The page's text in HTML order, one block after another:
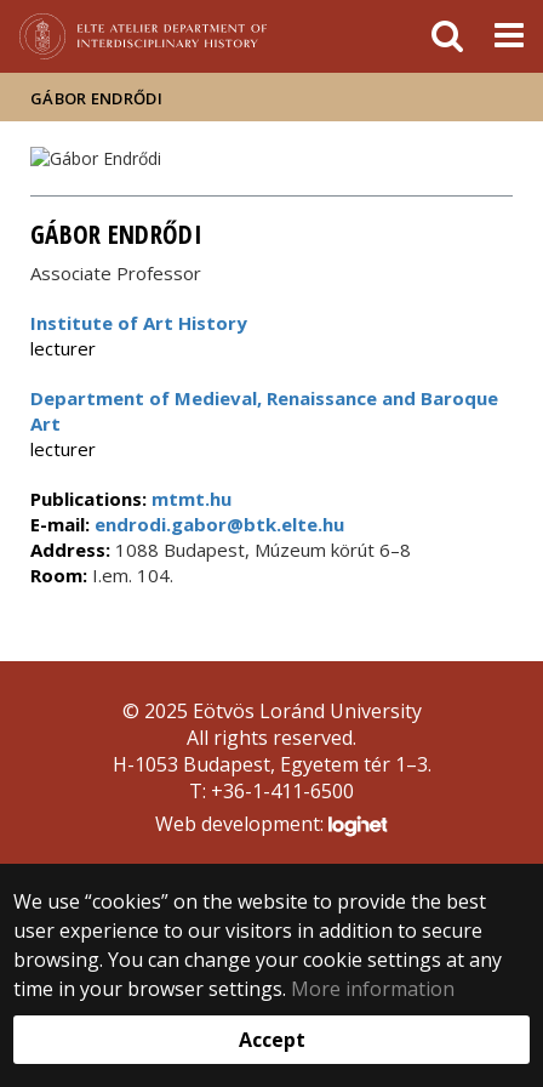
GÁBOR ENDRŐDI
GÁBOR ENDRŐDI
Associate Professor
Institute of Art History
lecturer
Department of Medieval, Renaissance and Baroque
Art
lecturer
Publications: mtmt.hu
E-mail: endrodi.gabor@btk.elte.hu
Address: 1088 Budapest, Múzeum körút 6–8
Room: I.em. 104.
We use “cookies” on the website to provide the best
user experience to our visitors in addition to secure
browsing. You can change your cookie settings at any
time in your browser settings. More information
Accept
© 2025 Eötvös Loránd University
All rights reserved.
H-1053 Budapest, Egyetem tér 1–3.
T: +36-1-411-6500
Web development: